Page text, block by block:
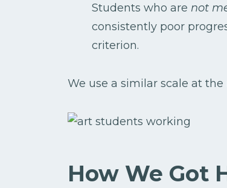
Students who are not
consistently poor
criterion.
We use a similar scale at
How We Got